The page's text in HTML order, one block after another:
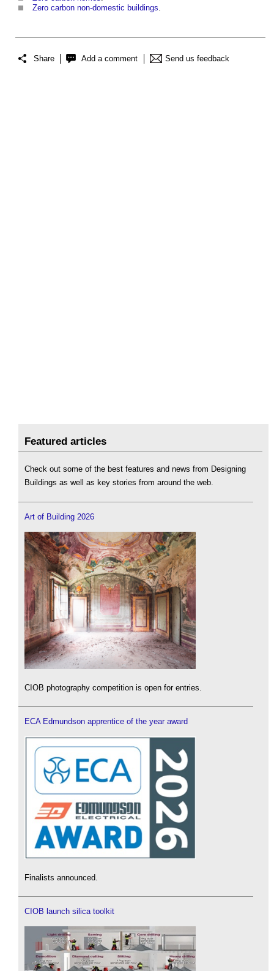
Zero carbon non-domestic buildings
Share Add a comment Send us feedback
Featured articles
Check out some of the best features and news from Designing
Buildings as well as key stories from around the web.
Art of Building 2026
CIOB photography competition is open for entries.
ECA Edmundson apprentice of the year award
Finalists announced.
CIOB launch silica toolkit